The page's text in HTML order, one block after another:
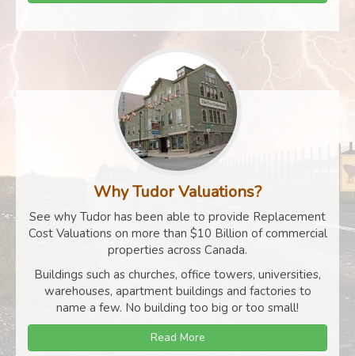
Why Tudor Valuations?
See why Tudor has been able to provide Replacement
Cost Valuations on more than $10 Billion of commercial
properties across Canada.
Buildings such as churches, office towers, universities,
warehouses, apartment buildings and factories to
name a few. No building too big or too small!
Read More